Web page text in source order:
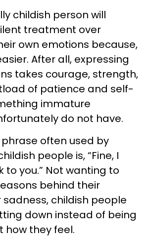
childish person will
treatment over
own emotions because,
After all, expressing
takes courage, strength,
of patience and self-
immature
do not have.
phrase often used by
people is, “Fine, I
to you.” Not wanting to
behind their
childish people
down instead of being
how they feel.